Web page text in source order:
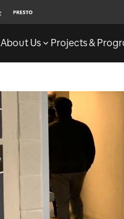
About Us Projects &